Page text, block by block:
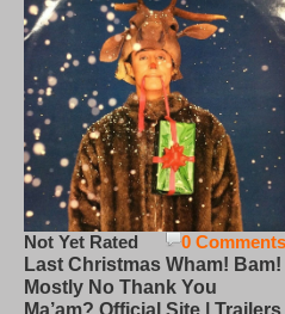
0 Comments
Not Yet Rated
Last Christmas Wham! Bam!
Mostly No Thank You
Ma’am? Official Site | Trailers